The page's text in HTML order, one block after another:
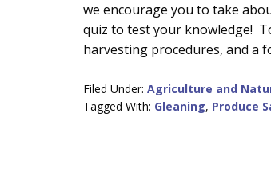
Content
we encourage you to take
quiz to test your knowledge!
harvesting procedures, and a
Filed Under: Agriculture and
Tagged With: Gleaning, Produce